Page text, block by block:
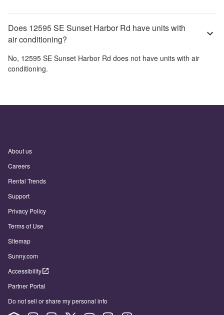
Does 12595 SE Sunset Harbor Rd have units with
air conditioning?
No, 12595 SE Sunset Harbor Rd does not have units with air
conditioning.
About us
Careers
Rental Trends
Support
Privacy Policy
Terms of Use
Sitemap
Sunny.com
Accessibility
Partner Portal
Do not sell or share my personal info